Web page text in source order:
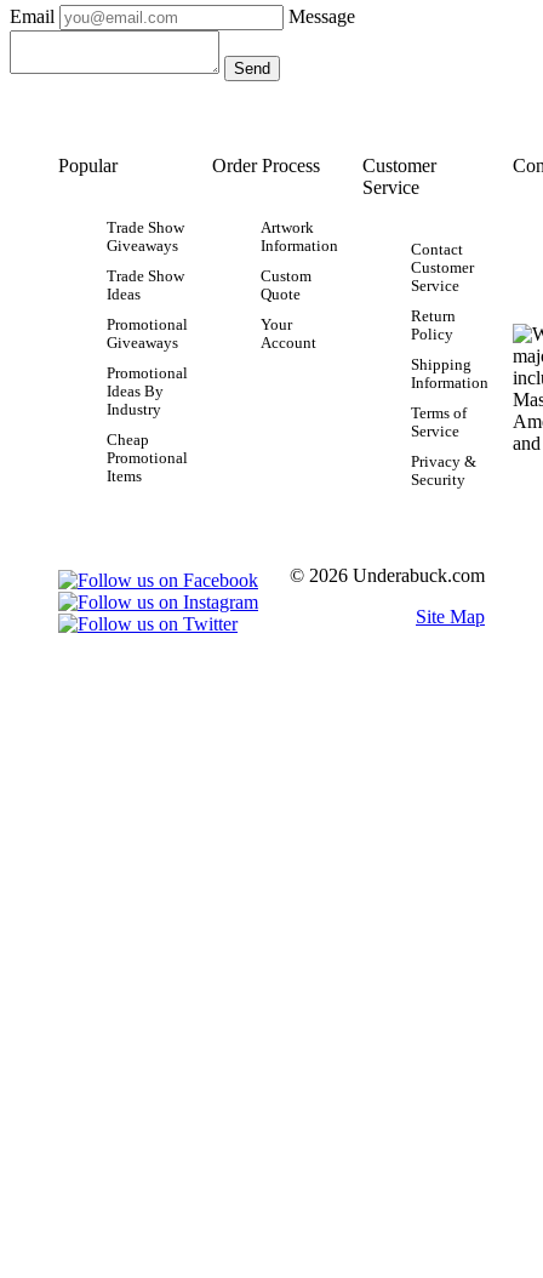
Email Message
Popular
Trade Show
Giveaways
Trade Show
Ideas
Promotional
Giveaways
Promotional
Ideas By
Industry
Cheap
Promotional
Items
Order Process
Artwork
Information
Custom
Quote
Your
Account
Customer
Service
Contact
Customer
Service
Return
Policy
Shipping
Information
Terms of
Service
Privacy &
Security
© 2026 Underabuck.com
Site Map